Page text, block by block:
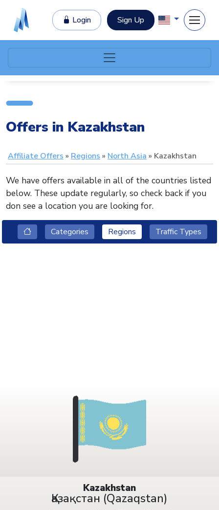
Login Sign Up
Offers in Kazakhstan
Affiliate Offers Regions North Asia Kazakhstan
We have offers available in all of the countries listed
below. These update regularly, so check back if you
don see a location you are looking for.
Categories Regions Traffic Types
Kazakhstan
Қазақстан (Qazaqstan)